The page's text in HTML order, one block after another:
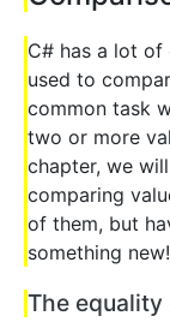
C# has a lot of
used to
common task
two or more
chapter, we
comparing
of them, but
something new!
The